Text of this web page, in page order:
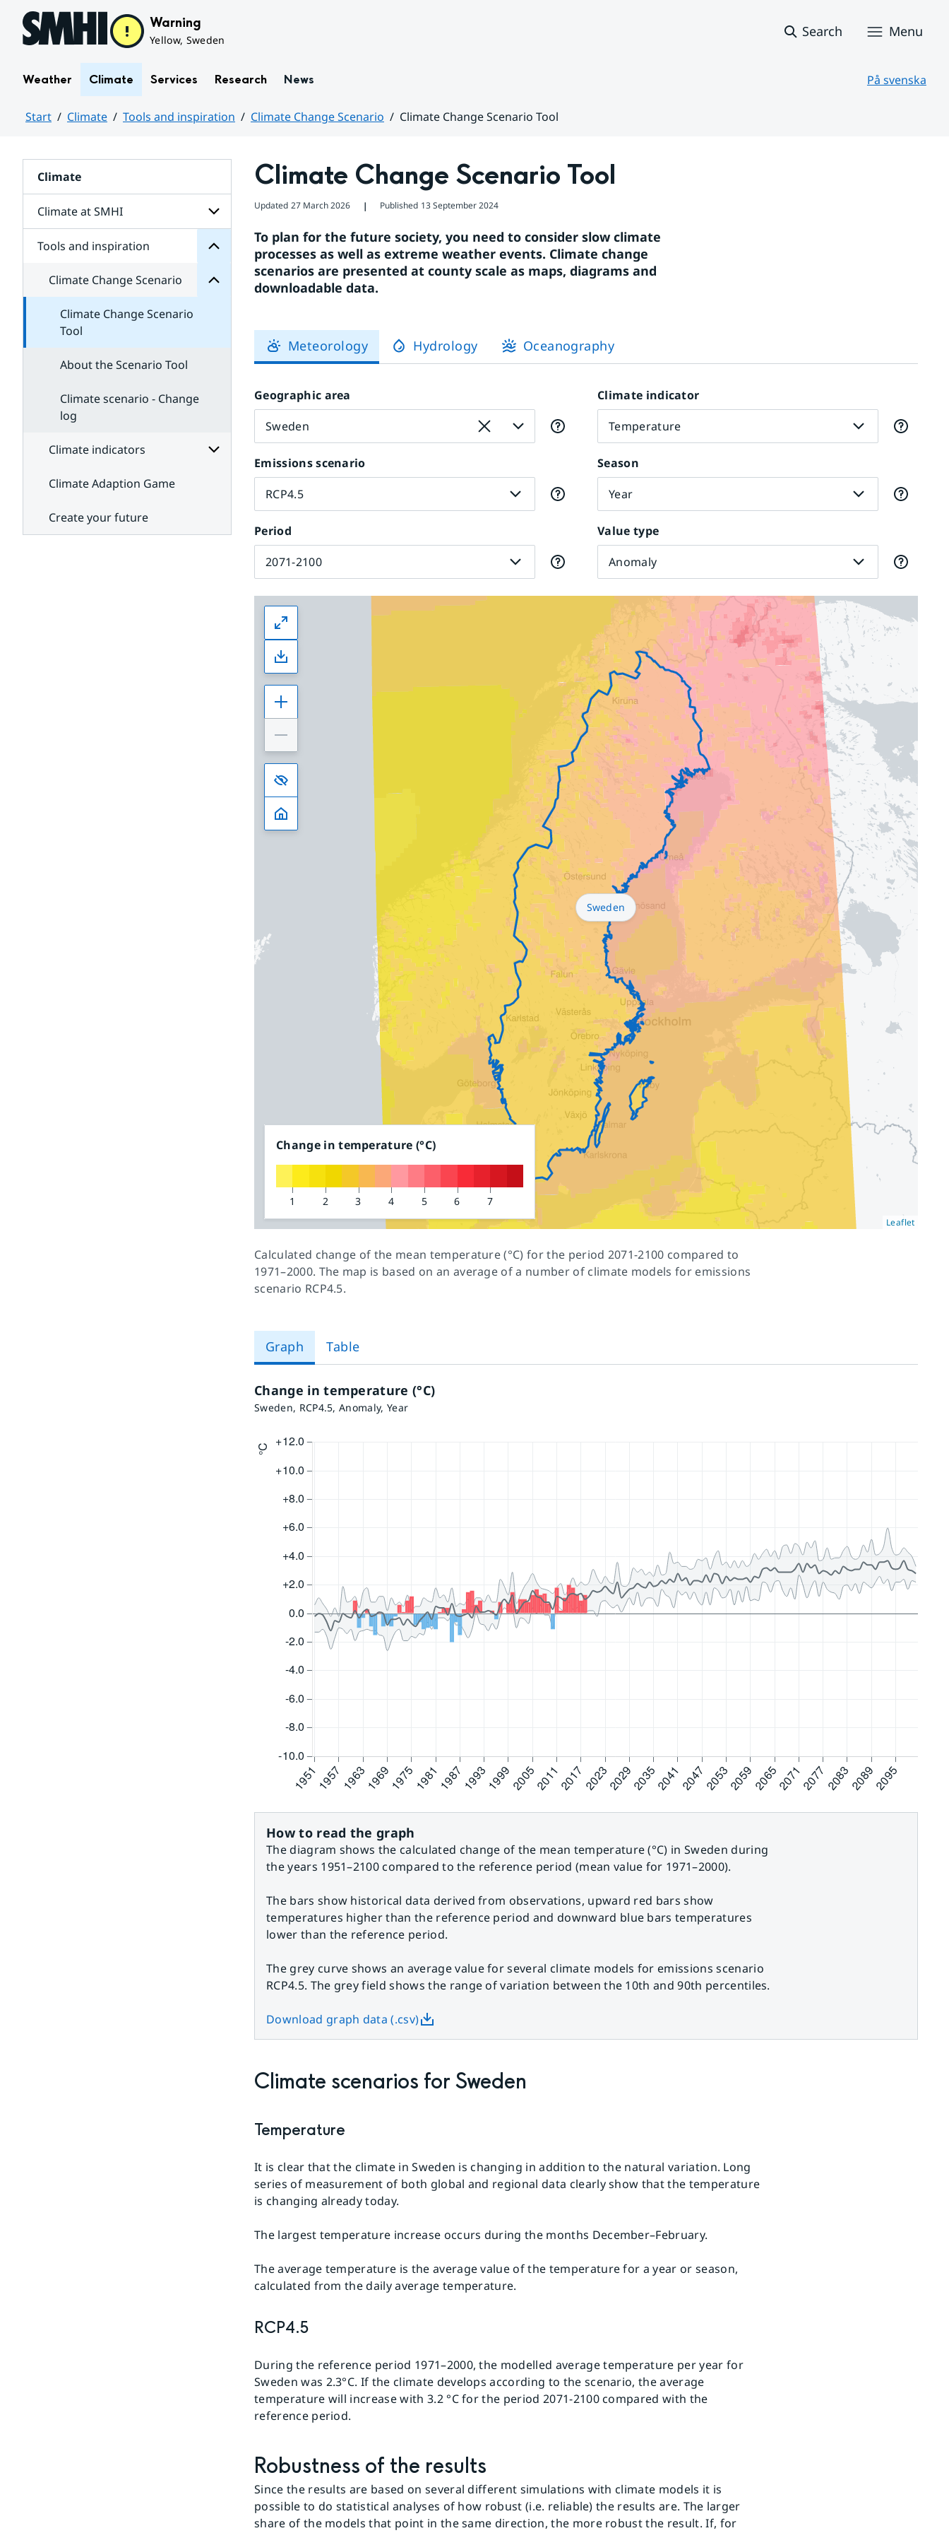
Hoppa till sidans innehåll Warning
Yellow, Sweden
Search Menu
Weather Climate Services Research News På svenska
Start Climate Tools and inspiration Climate Change Scenario
Climate Change Scenario Tool
Climate
Climate at SMHI
Subpages
Climate
at
Tools and inspiration
Subpages
for
inspiration
Climate Change Scenario
Subpages
for
Climate
Change
Scenario
Climate Change Scenario
Tool
About the Scenario Tool
Climate scenario - Change
log
Climate indicators
indicators
Climate Adaption Game
Create your future
Climate Change Scenario Tool
Updated 27 March 2026 ❘ Published 13 September 2024
To plan for the future society, you need to consider slow climate
processes as well as extreme weather events. Climate change
scenarios are presented at county scale as maps, diagrams and
downloadable data.
Meteorology Hydrology Oceanography
Geographic area
Climate indicator
Temperature
Emissions scenario
RCP4.5
Season
Year
Period
2071-2100
Value type
Anomaly
Sweden
Leaflet
Change in temperature (°C)
1 2 3 4 5 6 7
Calculated change of the mean temperature (°C) for the period 2071-2100 compared to
1971–2000. The map is based on an average of a number of climate models for emissions
scenario RCP4.5.
Graph Table
Change in temperature (°C)
Sweden, RCP4.5, Anomaly, Year
How to read the graph
The diagram shows the calculated change of the mean temperature (°C) in Sweden during
the years 1951–2100 compared to the reference period (mean value for 1971–2000).
The bars show historical data derived from observations, upward red bars show
temperatures higher than the reference period and downward blue bars temperatures
lower than the reference period.
The grey curve shows an average value for several climate models for emissions scenario
RCP4.5. The grey field shows the range of variation between the 10th and 90th percentiles.
Download graph data (.csv)
Climate scenarios for Sweden
Temperature
It is clear that the climate in Sweden is changing in addition to the natural variation. Long
series of measurement of both global and regional data clearly show that the temperature
is changing already today.
The largest temperature increase occurs during the months December–February.
The average temperature is the average value of the temperature for a year or season,
calculated from the daily average temperature.
RCP4.5
During the reference period 1971–2000, the modelled average temperature per year for
Sweden was 2.3°C. If the climate develops according to the scenario, the average
temperature will increase with 3.2 °C for the period 2071-2100 compared with the
reference period.
Robustness of the results
Since the results are based on several different simulations with climate models it is
possible to do statistical analyses of how robust (i.e. reliable) the results are. The larger
share of the models that point in the same direction, the more robust the result. If, for